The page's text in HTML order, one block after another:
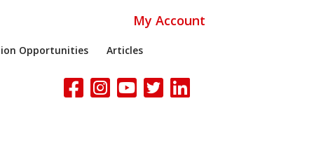
My Account
Opportunities Articles